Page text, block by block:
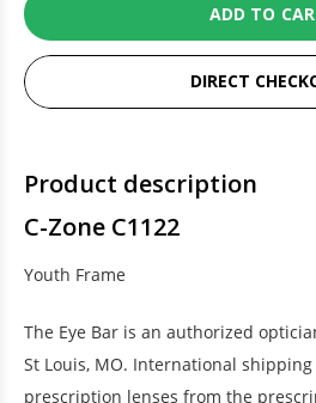
ADD TO
DIRECT
Product description
C-Zone C1122
Youth Frame
The Eye Bar is an authorized
St Louis, MO. International
prescription lenses from the